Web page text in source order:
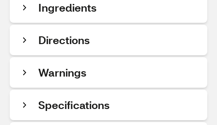
Ingredients
Directions
Warnings
Specifications